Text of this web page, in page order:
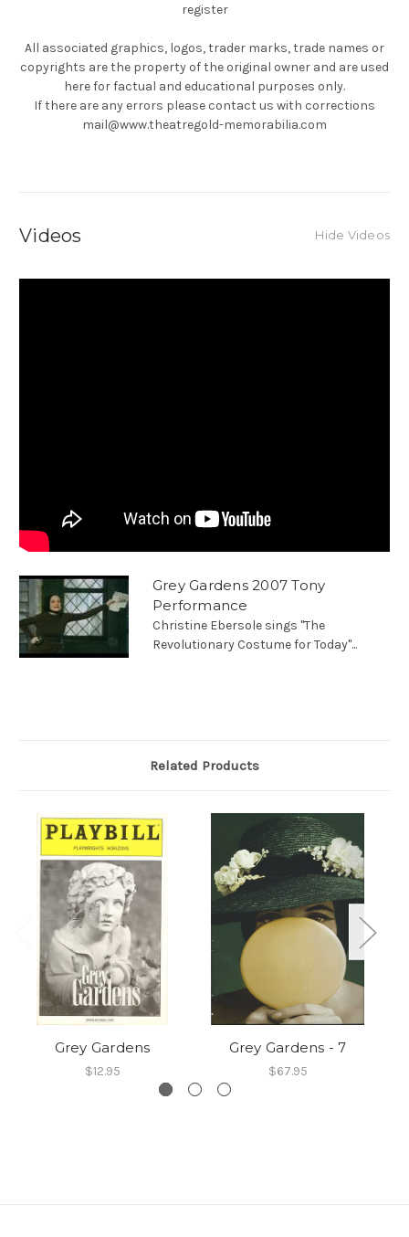
register
All associated graphics, logos, trader marks, trade names or
copyrights are the property of the original owner and are used
here for factual and educational purposes only.
If there are any errors please contact us with corrections
mail@www.theatregold-memorabilia.com
Videos Hide Videos
Grey Gardens 2007 Tony
Performance
Christine Ebersole sings "The
Revolutionary Costume for Today"...
Related Products
Grey Gardens
$12.95
Grey Gardens - 7
$67.95